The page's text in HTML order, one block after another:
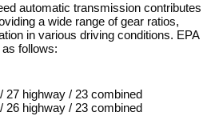
automatic transmission contributes
a wide range of gear ratios,
in various driving conditions. EPA
follows:
27 highway / 23 combined
26 highway / 23 combined